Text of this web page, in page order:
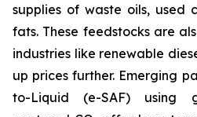
supplies of waste oils, used
fats. These feedstocks are
industries like renewable
up prices further. Emerging
to-Liquid (e-SAF) using